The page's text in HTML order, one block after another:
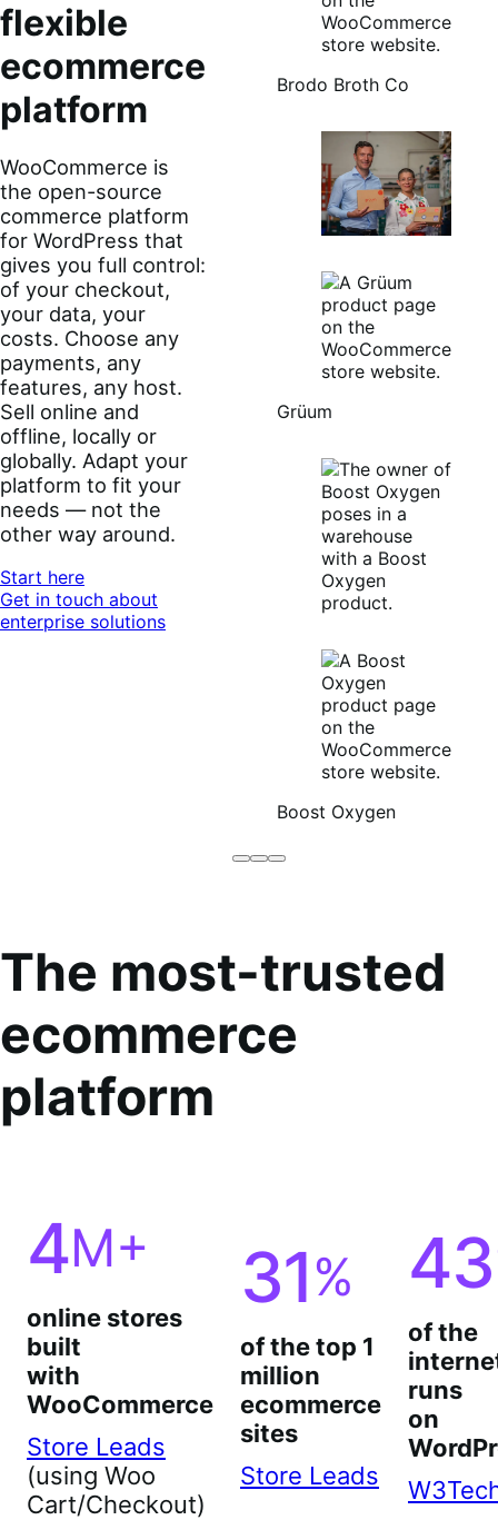
flexible
ecommerce
platform
WooCommerce is
the open-source
commerce platform
for WordPress that
gives you full control:
of your checkout,
your data, your
costs. Choose any
payments, any
features, any host.
Sell online and
offline, locally or
globally. Adapt your
platform to fit your
needs — not the
other way around.
Start here
Get in touch about
enterprise solutions
Brodo Broth Co
Grüum
Boost Oxygen
Brodo
Grüum
Boost
The most-trusted
ecommerce
platform
4M+
online stores
built
with
WooCommerce
Store Leads
(using Woo
Cart/Checkout)
31%
of the top 1
million
ecommerce
sites
Store Leads
43
of the
runs
on